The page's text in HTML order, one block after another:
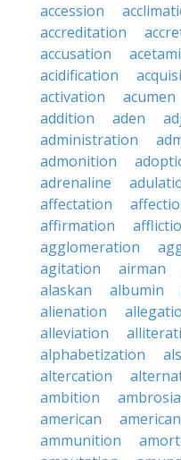
accession
accreditation
accusation
acidification
activation
acumen
addition
aden
administration
admonition
adrenaline
affectation
affirmation
agglomeration
agitation
airman
alaskan
albumin
alienation
alleviation
alphabetization
altercation
ambition
american
ammunition